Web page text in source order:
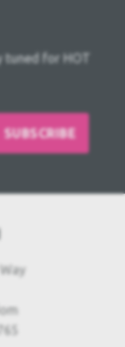
for HOT
SUBSCRIBE